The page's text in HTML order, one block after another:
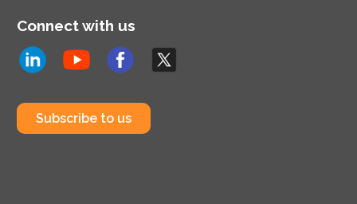
Connect with us
Subscribe to us